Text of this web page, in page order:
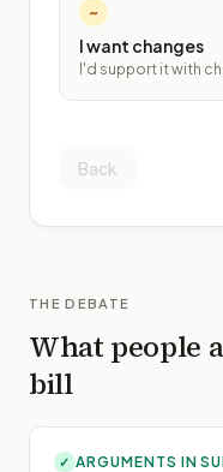
~
I want changes
I'd support it with
Back
THE DEBATE
What people
bill
✓ ARGUMENTS IN